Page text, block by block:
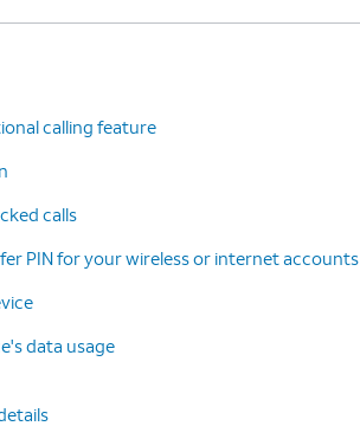
calling feature
calls
PIN for your wireless or internet accounts
data usage